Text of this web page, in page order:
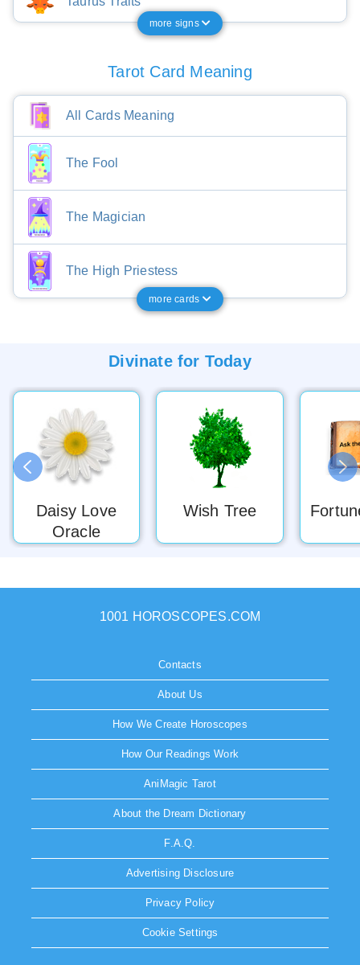
more signs
Tarot Card Meaning
All Cards Meaning
The Fool
The Magician
The High Priestess
more cards
Divinate for Today
Daisy Love
Oracle
Wish Tree
1001 HOROSCOPES.COM
Contacts
About Us
How We Create Horoscopes
How Our Readings Work
AniMagic Tarot
About the Dream Dictionary
F.A.Q.
Advertising Disclosure
Privacy Policy
Cookie Settings